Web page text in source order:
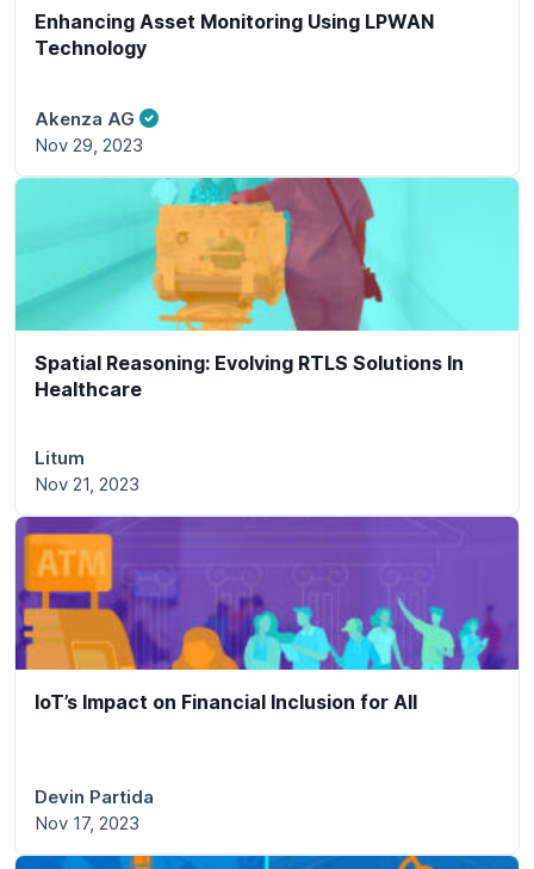
Enhancing Asset Monitoring Using LPWAN
Technology
Akenza AG
Nov 29, 2023
Spatial Reasoning: Evolving RTLS Solutions In
Healthcare
Litum
Nov 21, 2023
IoT’s Impact on Financial Inclusion for All
Devin Partida
Nov 17, 2023